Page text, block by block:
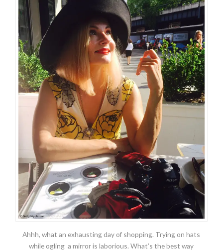
Ahhh, what an exhausting day of shopping. Trying on hats
while ogling a mirror is laborious. What’s the best way